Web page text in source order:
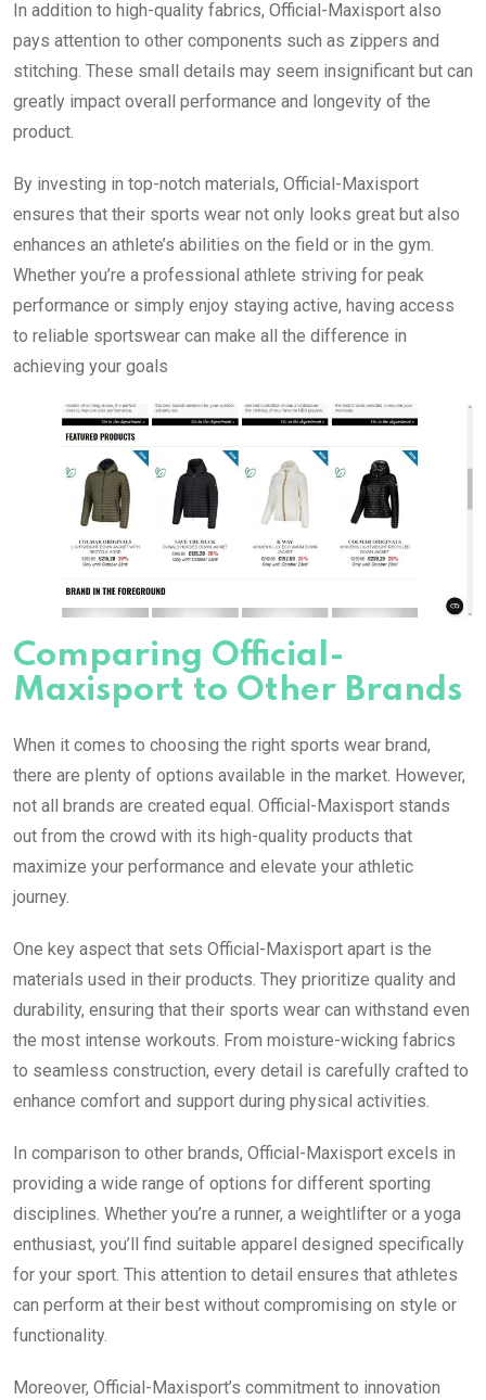
In addition to high-quality fabrics, Official-Maxisport also
pays attention to other components such as zippers and
stitching. These small details may seem insignificant but can
greatly impact overall performance and longevity of the
product.
By investing in top-notch materials, Official-Maxisport
ensures that their sports wear not only looks great but also
enhances an athlete’s abilities on the field or in the gym.
Whether you’re a professional athlete striving for peak
performance or simply enjoy staying active, having access
to reliable sportswear can make all the difference in
achieving your goals
Comparing Official-
Maxisport to Other Brands
When it comes to choosing the right sports wear brand,
there are plenty of options available in the market. However,
not all brands are created equal. Official-Maxisport stands
out from the crowd with its high-quality products that
maximize your performance and elevate your athletic
journey.
One key aspect that sets Official-Maxisport apart is the
materials used in their products. They prioritize quality and
durability, ensuring that their sports wear can withstand even
the most intense workouts. From moisture-wicking fabrics
to seamless construction, every detail is carefully crafted to
enhance comfort and support during physical activities.
In comparison to other brands, Official-Maxisport excels in
providing a wide range of options for different sporting
disciplines. Whether you’re a runner, a weightlifter or a yoga
enthusiast, you’ll find suitable apparel designed specifically
for your sport. This attention to detail ensures that athletes
can perform at their best without compromising on style or
functionality.
Moreover, Official-Maxisport’s commitment to innovation